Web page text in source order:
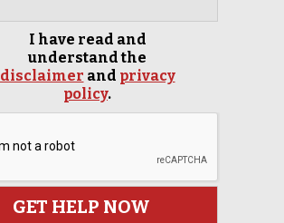
I have read and
understand the
disclaimer and privacy
policy.